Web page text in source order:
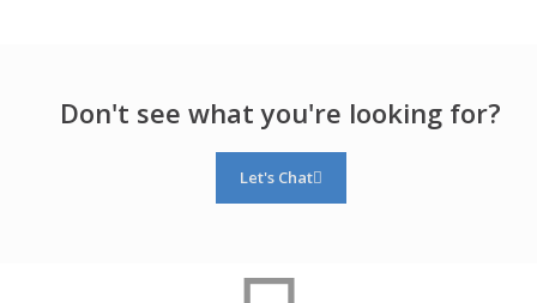
Don't see what you're looking for?
Let's Chat